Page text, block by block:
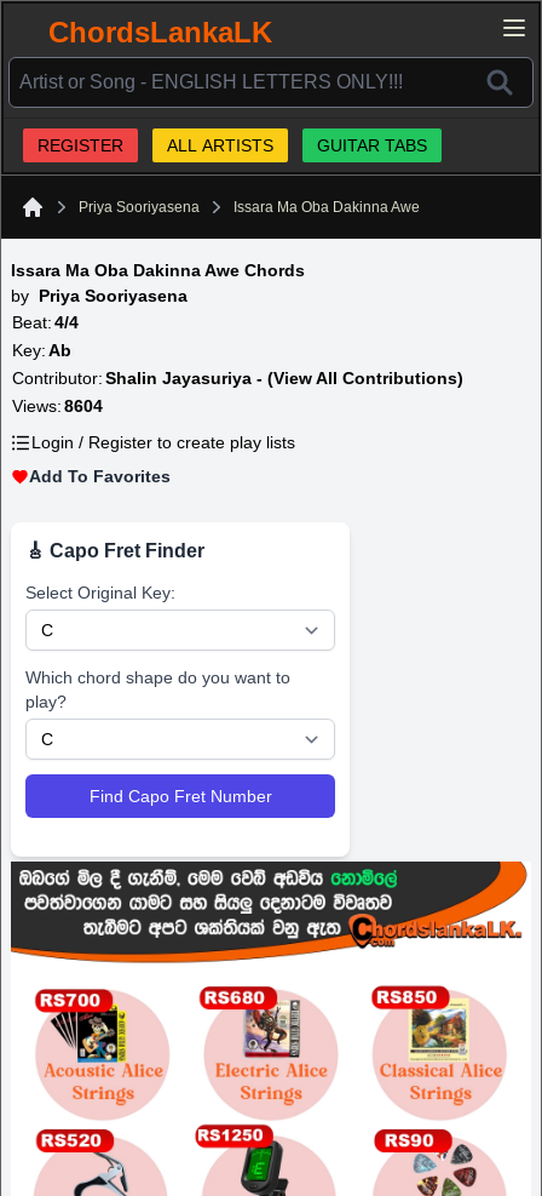
ChordsLankaLK
REGISTER ALL ARTISTS GUITAR TABS
Priya Sooriyasena Issara Ma Oba Dakinna Awe
Issara Ma Oba Dakinna Awe Chords
by Priya Sooriyasena
Beat:4/4
Key:Ab
Contributor:Shalin Jayasuriya - (View All Contributions)
Views:8604
Login / Register to create play lists
Add To Favorites
🎸 Capo Fret Finder
Select Original Key:
Which chord shape do you want to
play?
Find Capo Fret Number